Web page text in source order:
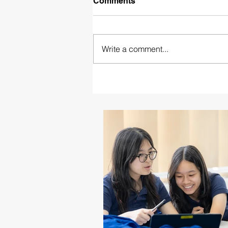
Write a comment...